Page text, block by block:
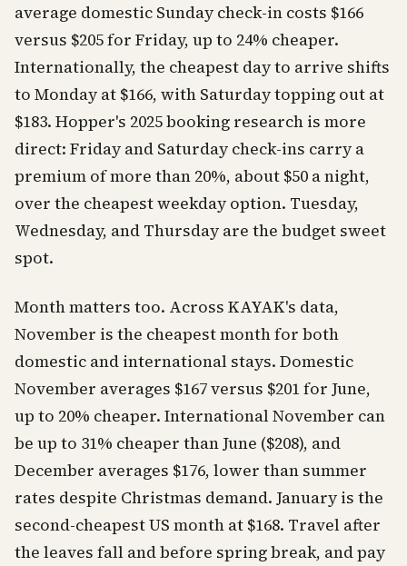
average domestic Sunday check-in costs $166
versus $205 for Friday, up to 24% cheaper.
Internationally, the cheapest day to arrive shifts
to Monday at $166, with Saturday topping out at
$183. Hopper's 2025 booking research is more
direct: Friday and Saturday check-ins carry a
premium of more than 20%, about $50 a night,
over the cheapest weekday option. Tuesday,
Wednesday, and Thursday are the budget sweet
spot.
Month matters too. Across KAYAK's data,
November is the cheapest month for both
domestic and international stays. Domestic
November averages $167 versus $201 for June,
up to 20% cheaper. International November can
be up to 31% cheaper than June ($208), and
December averages $176, lower than summer
rates despite Christmas demand. January is the
second-cheapest US month at $168. Travel after
the leaves fall and before spring break, and pay